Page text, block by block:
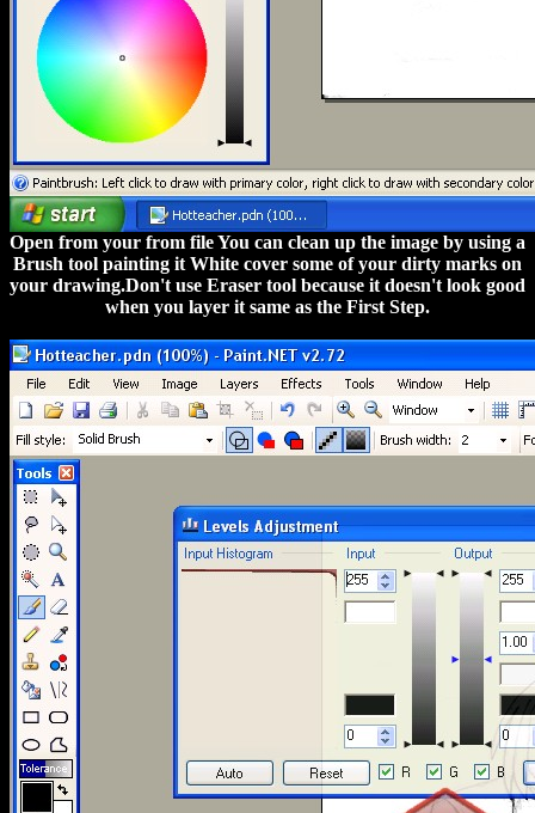
Open from your from file You can clean up the image by using a
Brush tool painting it White cover some of your dirty marks on
your drawing.Don't use Eraser tool because it doesn't look good
when you layer it same as the First Step.